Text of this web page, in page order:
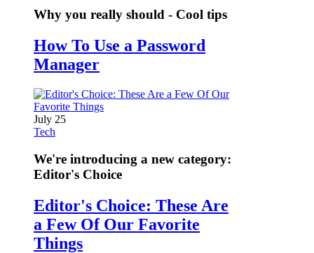
Why you really should - Cool tips
How To Use a Password
Manager
July 25
Tech
We're introducing a new category:
Editor's Choice
Editor's Choice: These Are
a Few Of Our Favorite
Things